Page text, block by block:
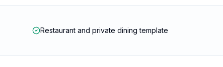
Restaurant and private dining template